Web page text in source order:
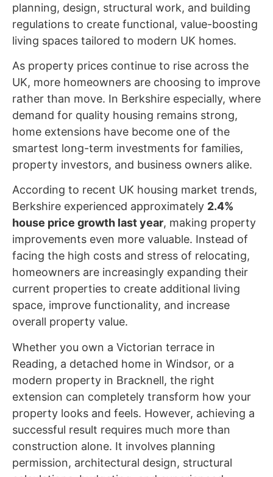
planning, design, structural work, and building
regulations to create functional, value-boosting
living spaces tailored to modern UK homes.
As property prices continue to rise across the
UK, more homeowners are choosing to improve
rather than move. In Berkshire especially, where
demand for quality housing remains strong,
home extensions have become one of the
smartest long-term investments for families,
property investors, and business owners alike.
According to recent UK housing market trends,
Berkshire experienced approximately 2.4%
house price growth last year, making property
improvements even more valuable. Instead of
facing the high costs and stress of relocating,
homeowners are increasingly expanding their
current properties to create additional living
space, improve functionality, and increase
overall property value.
Whether you own a Victorian terrace in
Reading, a detached home in Windsor, or a
modern property in Bracknell, the right
extension can completely transform how your
property looks and feels. However, achieving a
successful result requires much more than
construction alone. It involves planning
permission, architectural design, structural